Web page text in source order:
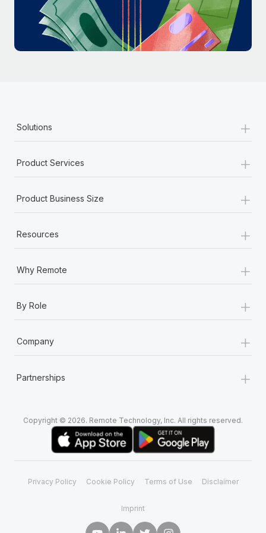
Most teams hear "payroll implementation" and picture a
six-month project with a dedicated team....
Learn More
Solutions +
Product Services +
Product Business Size +
Resources +
Why Remote +
By Role +
Company +
Partnerships +
Copyright © 2026. Remote Technology, Inc. All rights reserved.
Privacy Policy Cookie Policy Terms of Use Disclaimer
Imprint